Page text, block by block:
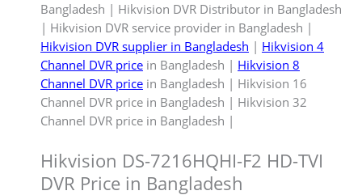
Bangladesh | Hikvision DVR Distributor in Bangladesh
| Hikvision DVR service provider in Bangladesh |
Hikvision DVR supplier in Bangladesh | Hikvision 4
Channel DVR price in Bangladesh | Hikvision 8
Channel DVR price in Bangladesh | Hikvision 16
Channel DVR price in Bangladesh | Hikvision 32
Channel DVR price in Bangladesh |
Hikvision DS-7216HQHI-F2 HD-TVI
DVR Price in Bangladesh